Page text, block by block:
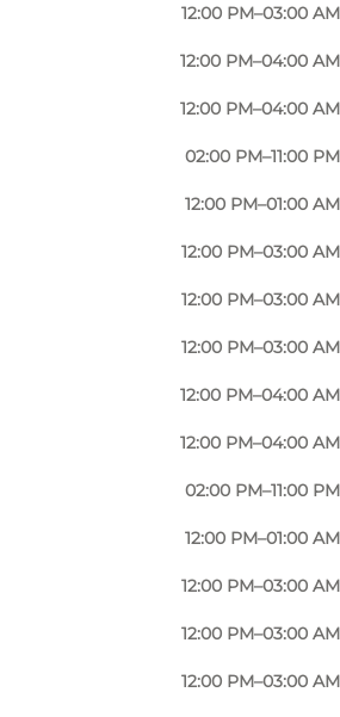
12:00 PM–03:00 AM
12:00 PM–04:00 AM
12:00 PM–04:00 AM
02:00 PM–11:00 PM
12:00 PM–01:00 AM
12:00 PM–03:00 AM
12:00 PM–03:00 AM
12:00 PM–03:00 AM
12:00 PM–04:00 AM
12:00 PM–04:00 AM
02:00 PM–11:00 PM
12:00 PM–01:00 AM
12:00 PM–03:00 AM
12:00 PM–03:00 AM
12:00 PM–03:00 AM
three floors, Ølhunden,
(The Beer Cellar), with a
decor at Viggos is
furniture and beer
which belong to the
"drunk the date", which we
to a cosy atmosphere.
a wide selection of drinks to
you prefer beer, cider or
a cup of coffee or soft drink.
a quiz from 8-10pm,
in teams in all sorts of
from week to week.